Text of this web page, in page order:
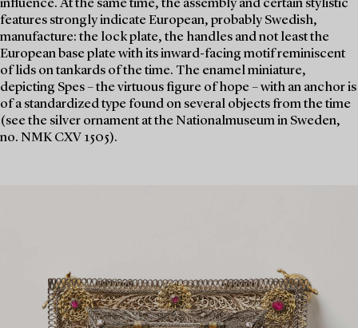
influence. At the same time, the assembly and certain stylistic
features strongly indicate European, probably Swedish,
manufacture: the lock plate, the handles and not least the
European base plate with its inward-facing motif reminiscent
of lids on tankards of the time. The enamel miniature,
depicting Spes – the virtuous figure of hope – with an anchor is
of a standardized type found on several objects from the time
(see the silver ornament at the Nationalmuseum in Sweden,
no. NMK CXV 1505).